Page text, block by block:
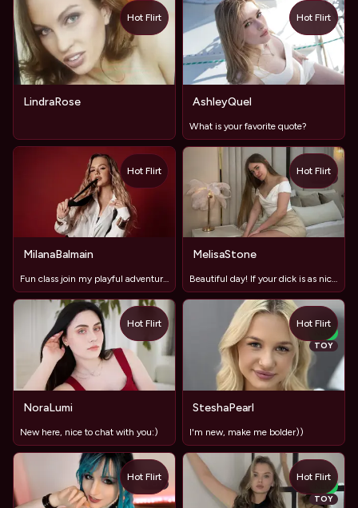
LindraRose
Hot Flirt
AshleyQuel
What is your favorite quote?
Hot Flirt
MilanaBalmain
Fun class join my playful adventures📚✨
Hot Flirt
TOY
MelisaStone
Beautiful day! If your dick is as nice, I'll send a nude
Hot Flirt
NoraLumi
New here, nice to chat with you:)
Hot Flirt
NEW
TOY
SteshaPearl
I'm new, make me bolder))
Hot Flirt
TOY
Hot Flirt
NEW
TOY
Hot Flirt